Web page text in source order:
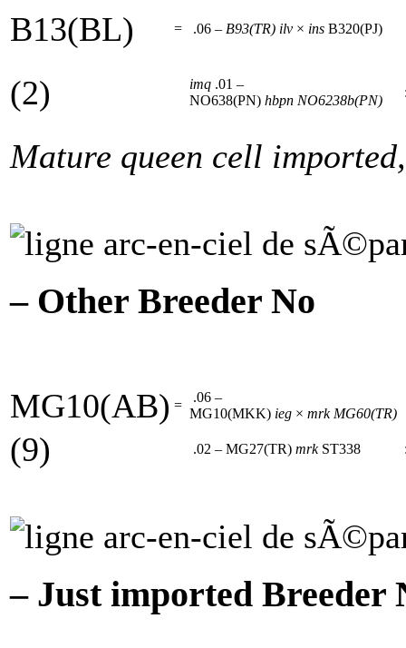
B13(BL) = .06 – B93(TR) ilv × ins B320(PJ)
(2)
imq .01 –
NO638(PN) hbpn NO6238b(PN)
Mature queen cell
– Other Breeder No
MG10(AB) =
.06 –
MG10(MKK) ieg × mrk MG60(TR)
(9)
.02 – MG27(TR) mrkST338
– Just imported Breeder